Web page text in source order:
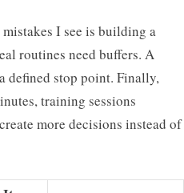
I see is building a
routines need buffers. A
defined stop point. Finally,
training sessions
more decisions instead of